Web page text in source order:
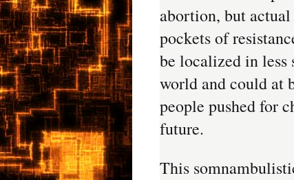
abortion, but
pockets of
be localized in
world and could at
people pushed for
future.
This